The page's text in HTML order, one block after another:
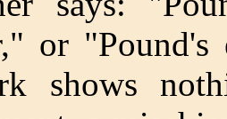
or
shows